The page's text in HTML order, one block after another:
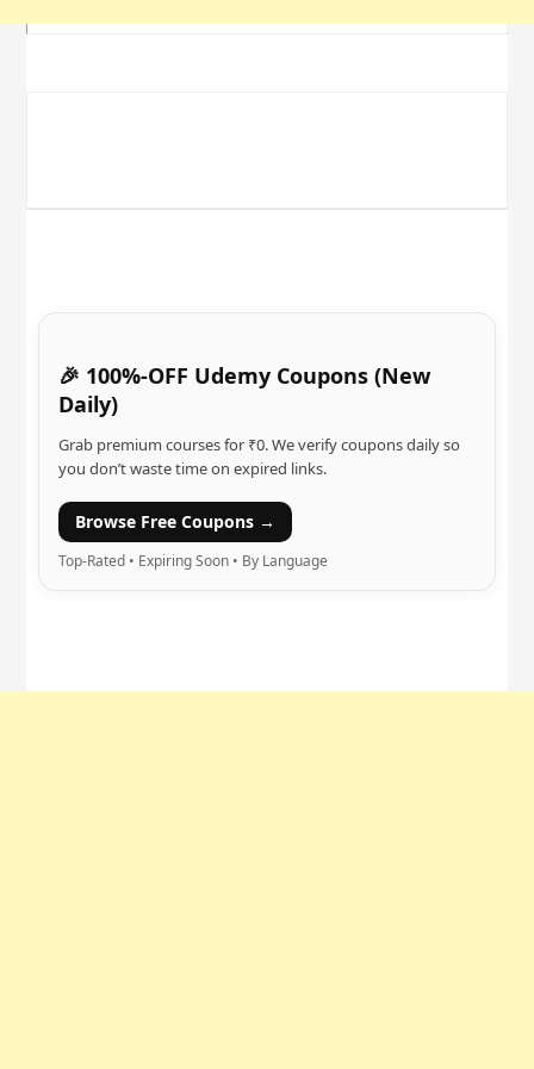
🎉 100%-OFF Udemy Coupons (New
Daily)
Grab premium courses for ₹0. We verify coupons daily so
you don’t waste time on expired links.
Browse Free Coupons →
Top-Rated • Expiring Soon • By Language